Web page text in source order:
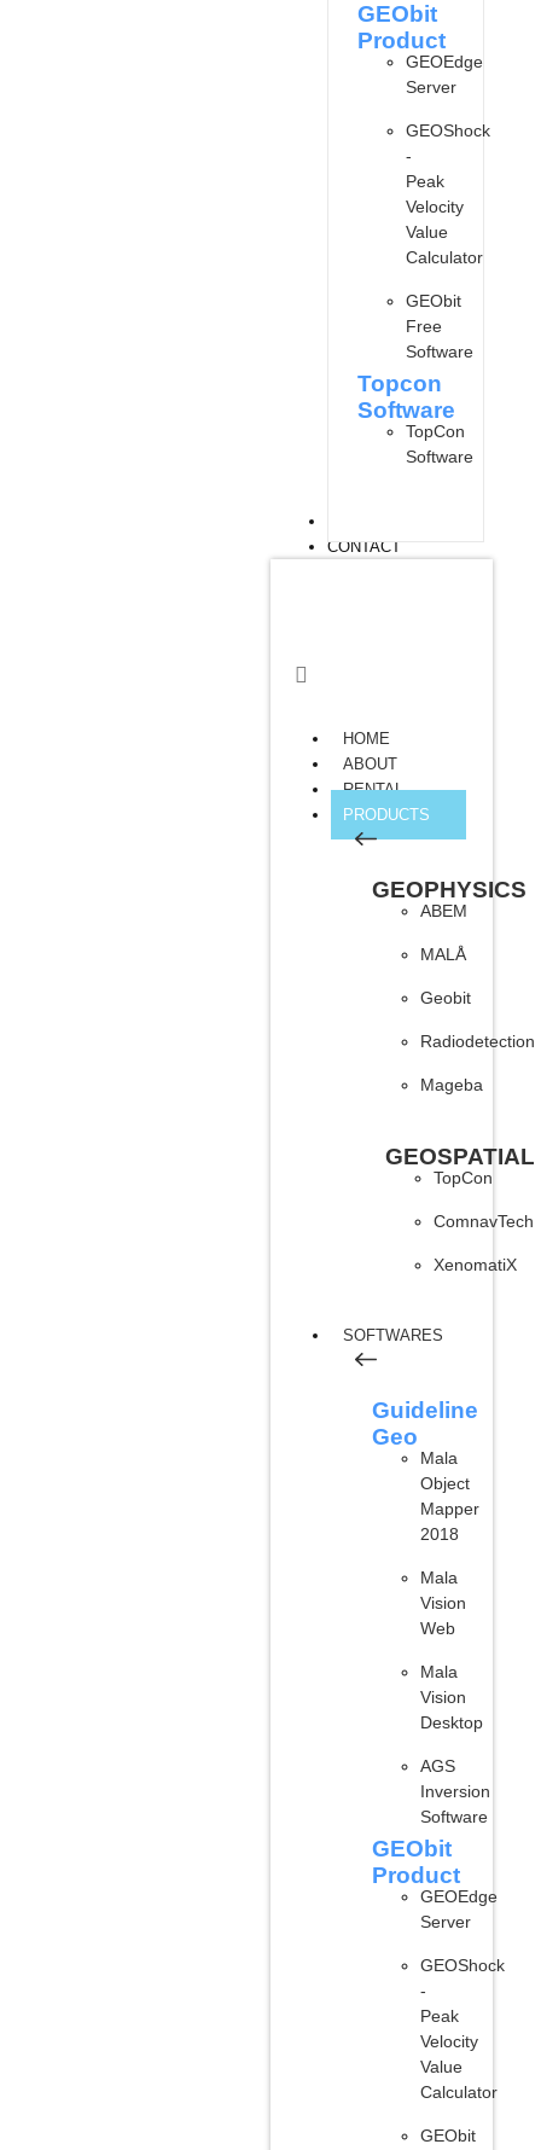
GEObit
Product
GEOEdge
Server
GEOShock
-
Peak
Velocity
Value
Calculator
GEObit
Free
Software
Topcon
Software
TopCon
Software
CONTACT
HOME
ABOUT
RENTAL
PRODUCTS
GEOPHYSICS
ABEM
MALÅ
Geobit
Radiodetection
Mageba
GEOSPATIAL
TopCon
ComnavTech
XenomatiX
SOFTWARES
Guideline
Geo
Mala
Object
Mapper
2018
Mala
Vision
Web
Mala
Vision
Desktop
AGS
Inversion
Software
GEObit
Product
GEOEdge
Server
GEOShock
-
Peak
Velocity
Value
Calculator
GEObit